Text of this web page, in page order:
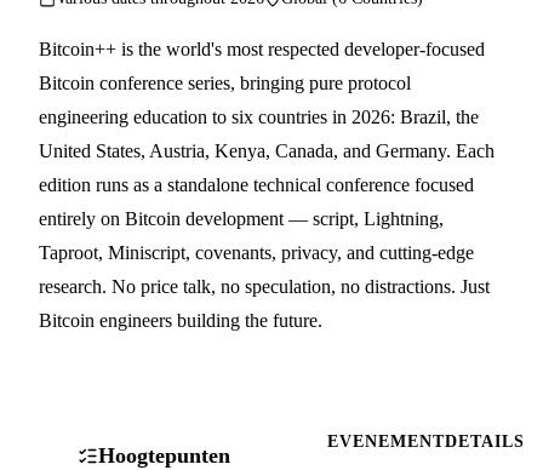
Bitcoin++ is the world's most respected developer-focused
Bitcoin conference series, bringing pure protocol
engineering education to six countries in 2026: Brazil, the
United States, Austria, Kenya, Canada, and Germany. Each
edition runs as a standalone technical conference focused
entirely on Bitcoin development — script, Lightning,
Taproot, Miniscript, covenants, privacy, and cutting-edge
research. No price talk, no speculation, no distractions. Just
Bitcoin engineers building the future.
Hoogtepunten
EVENEMENTDETAILS